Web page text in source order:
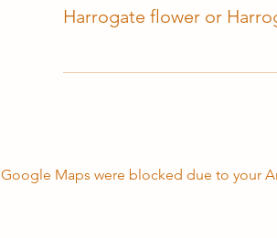
Harrogate flower or
Google Maps were blocked due to your